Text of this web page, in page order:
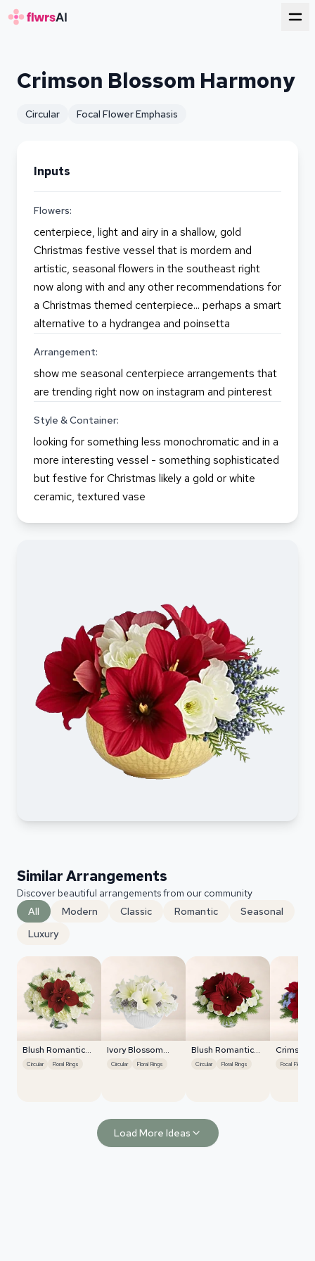
Crimson Blossom Harmony
Circular Focal Flower Emphasis
Inputs
Flowers:
centerpiece, light and airy in a shallow, gold
Christmas festive vessel that is mordern and
artistic, seasonal flowers in the southeast right
now along with and any other recommendations for
a Christmas themed centerpiece... perhaps a smart
alternative to a hydrangea and poinsetta
Arrangement:
show me seasonal centerpiece arrangements that
are trending right now on instagram and pinterest
Style & Container:
looking for something less monochromatic and in a
more interesting vessel - something sophisticated
but festive for Christmas likely a gold or white
ceramic, textured vase
Similar Arrangements
Discover beautiful arrangements from our community
All
Modern Classic Romantic
Seasonal
Luxury
Blush Romantic
Centerpiece
Circular Floral Rings
Ivory Blossom
Radiance
Circular Floral Rings
Blush Romantic
Centerpiece
Circular Floral Rings
Crimson
Harmony
Load More Ideas